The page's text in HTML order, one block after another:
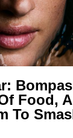
Food,
To